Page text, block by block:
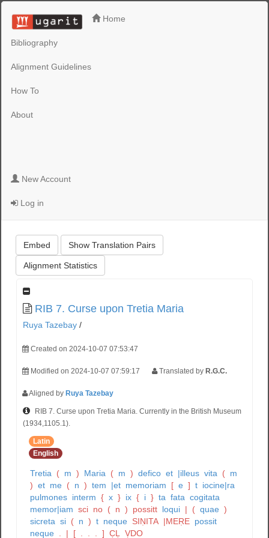
Home
Bibliography
Alignment Guidelines
How To
About
New Account
Log in
Embed Show Translation Pairs
Alignment Statistics
RIB 7. Curse upon Tretia Maria
Ruya Tazebay/
Created on 2024-10-07 07:53:47
Modified on 2024-10-07 07:59:17 Translated by R.G.C.
Aligned by Ruya Tazebay
RIB 7. Curse upon Tretia Maria. Currently in the British Museum
(1934,1105.1).
Latin
English
Tretia ( m ) Maria ( m ) defico et |illeus vita ( m
) et me ( n ) tem |et memoriam [ e ] t iocine|ra
pulmones interm { x } ix { i } ta fata cogitata
memor|iam sci no ( n ) possitt loqui | ( quae )
sicreta si ( n ) t neque SIṆITA |MEṚE possit
neque
| [ ] C̣Ḷ ṾDO